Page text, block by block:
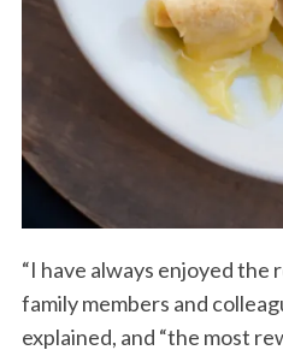
“I have always enjoyed the
family members and
explained, and “the most